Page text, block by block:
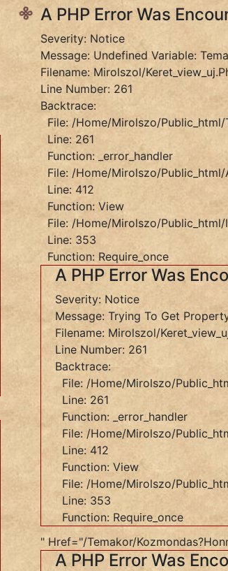
A PHP Error Was
Severity: Notice
Message: Undefined Variable: Tema
Filename: Mirolszol/
Line Number: 261
Backtrace:
File: /home/mirolszo/
Line: 261
Function: _error_handler
File: /home/mirolszo/
Line: 412
Function: View
File: /home/mirolszo/public_html/
Line: 353
Function: Require_once
A PHP Error Was
Severity: Notice
Message: Trying To Get
Filename: Mirolszol/
Line Number: 261
Backtrace:
File: /home/mirolszo/
Line: 261
Function: _error_handler
File: /home/mirolszo/
Line: 412
Function: View
File: /home/mirolszo/
Line: 353
Function: Require_once
" Href="/temakor/
A PHP Error Was